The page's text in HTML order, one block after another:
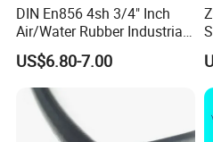
Coupling
DIN En856 4sh 3/4" Inch
Air/Water Rubber Industrial
Hoses Flexible Air Hose
US$6.80-7.00